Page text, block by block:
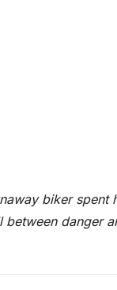
biker spent
between danger